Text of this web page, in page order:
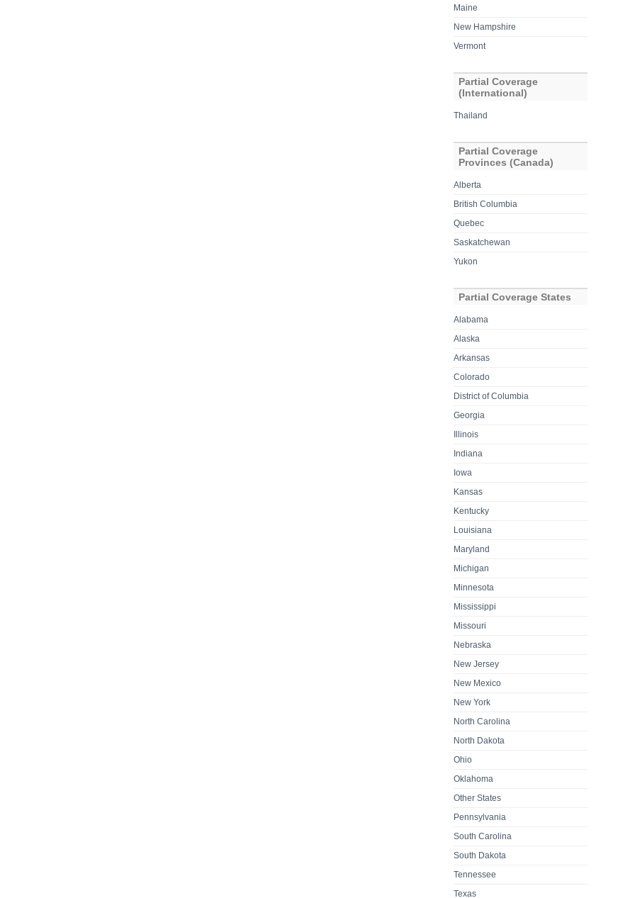
Maine
New Hampshire
Vermont
Partial Coverage
(International)
Thailand
Partial Coverage
Provinces (Canada)
Alberta
British Columbia
Quebec
Saskatchewan
Yukon
Partial Coverage States
Alabama
Alaska
Arkansas
Colorado
District of Columbia
Georgia
Illinois
Indiana
Iowa
Kansas
Kentucky
Louisiana
Maryland
Michigan
Minnesota
Mississippi
Missouri
Nebraska
New Jersey
New Mexico
New York
North Carolina
North Dakota
Ohio
Oklahoma
Other States
Pennsylvania
South Carolina
South Dakota
Tennessee
Texas